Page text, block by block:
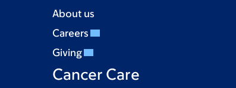
About us
Careers
Giving
Cancer Care